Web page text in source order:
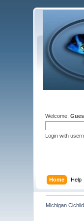
Welcome,
Login with
Home Help
Michigan